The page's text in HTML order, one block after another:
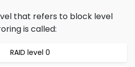
that refers to block level
is called:
RAID level 0